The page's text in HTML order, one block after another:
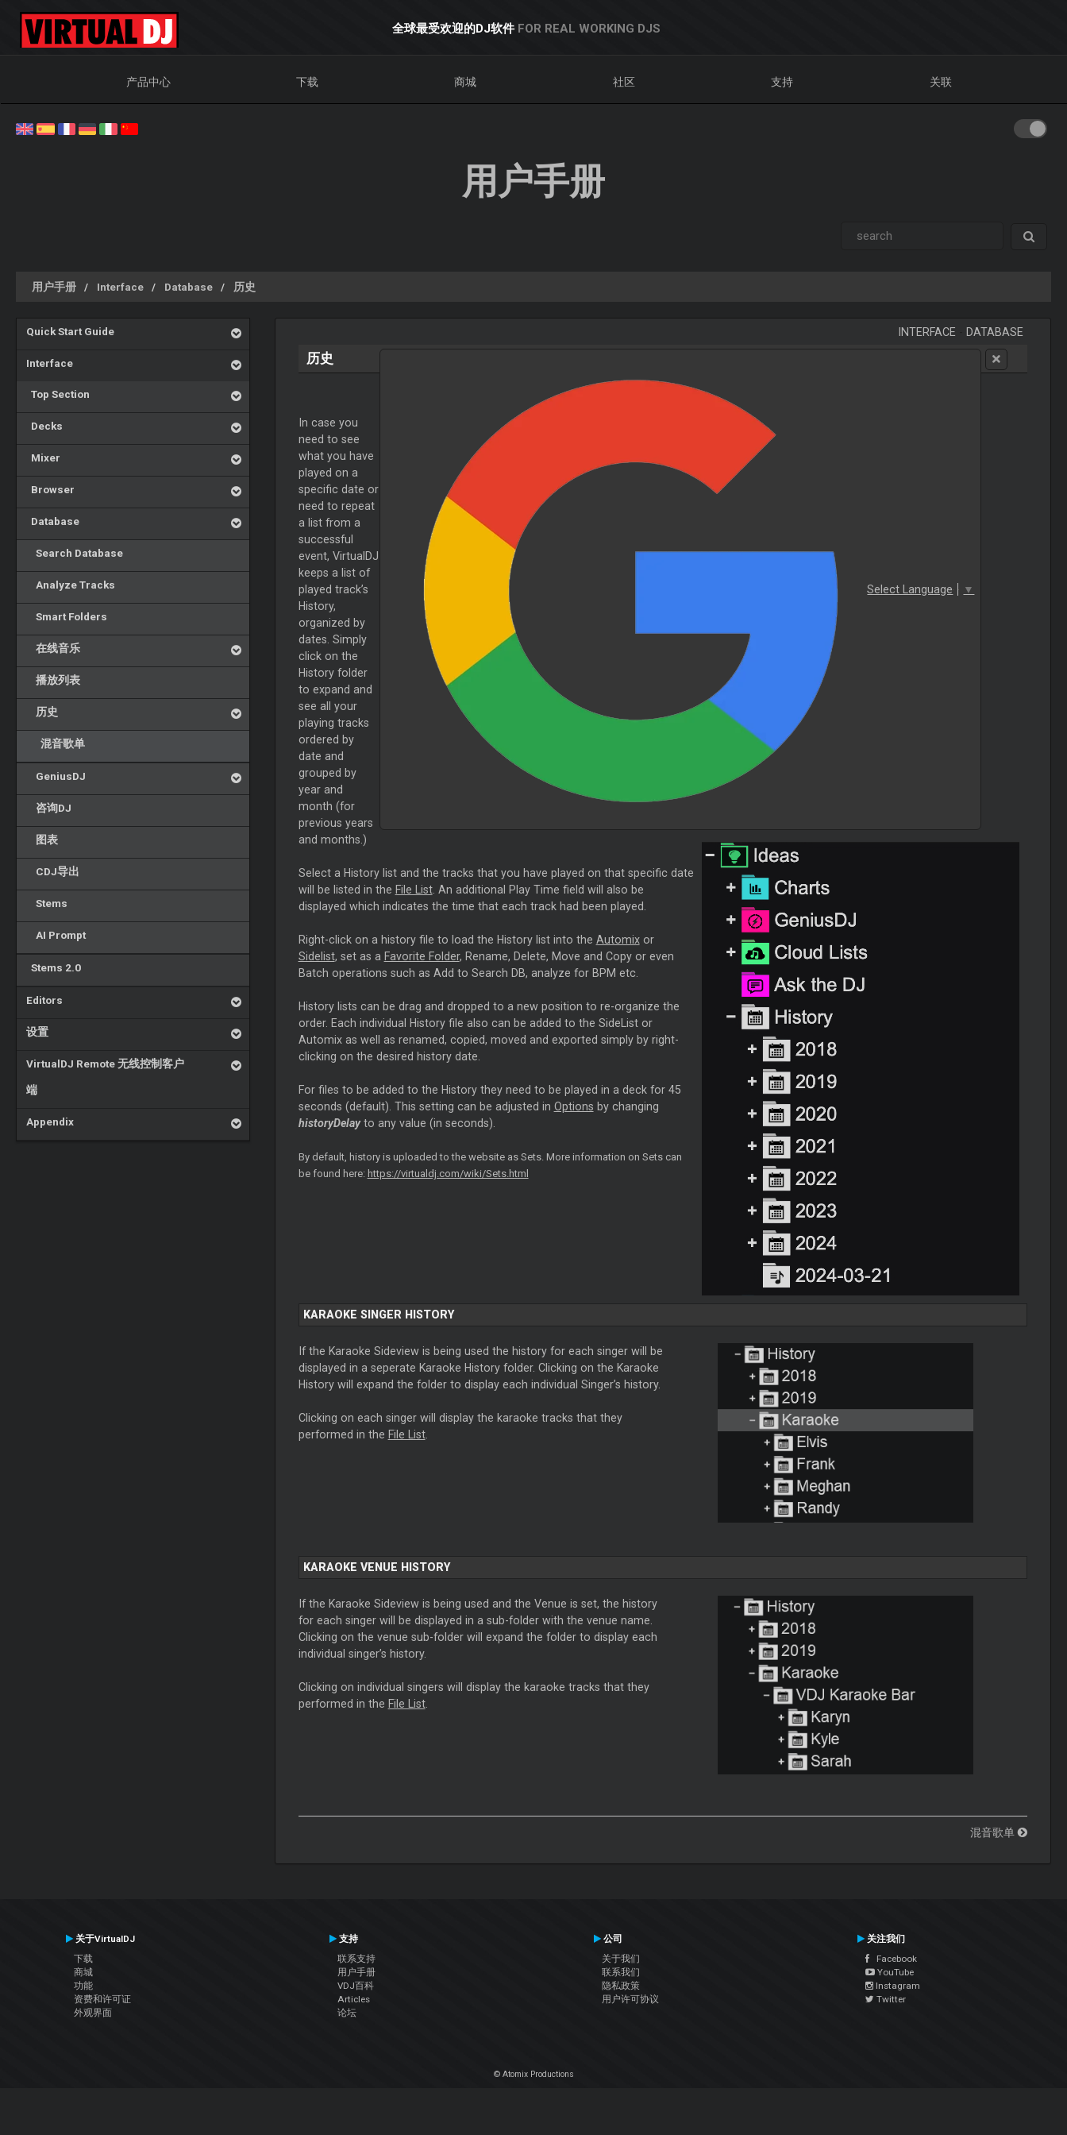
全球最受欢迎的DJ软件 FOR REAL WORKING DJS
产品中心 下载 商城 社区 支持 关联
用户手册
用户手册 Interface Database 历史
Quick Start Guide
Interface
Top Section
Decks
Mixer
Browser
Database
Search Database
Analyze Tracks
Smart Folders
在线音乐
播放列表
历史
混音歌单
GeniusDJ
咨询DJ
图表
CDJ导出
Stems
AI Prompt
Stems 2.0
Editors
设置
VirtualDJ Remote 无线控制客户
端
Appendix
INTERFACE DATABASE
Select Language ▼
历史
In case you
need to see
what you have
played on a
specific date or
need to repeat
a list from a
successful
event, VirtualDJ
keeps a list of
played track’s
History,
organized by
dates. Simply
click on the
History folder
to expand and
see all your
playing tracks
ordered by
date and
grouped by
year and
month (for
previous years
and months.)
Select a History list and the tracks that you have played on that specific date
will be listed in the File List. An additional Play Time field will also be
displayed which indicates the time that each track had been played.
Right-click on a history file to load the History list into the Automixor
Sidelist, set as a Favorite Folder, Rename, Delete, Move and Copy or even
Batch operations such as Add to Search DB, analyze for BPM etc.
History lists can be drag and dropped to a new position to re-organize the
order. Each individual History file also can be added to the SideList or
Automix as well as renamed, copied, moved and exported simply by right-
clicking on the desired history date.
For files to be added to the History they need to be played in a deck for 45
seconds (default). This setting can be adjusted in Options by changing
historyDelayto any value (in seconds).
By default, history is uploaded to the website as Sets. More information on Sets can
be found here: https://virtualdj.com/wiki/Sets.html
KARAOKE SINGER HISTORY
If the Karaoke Sideview is being used the history for each singer will be
displayed in a seperate Karaoke History folder. Clicking on the Karaoke
History will expand the folder to display each individual Singer’s history.
Clicking on each singer will display the karaoke tracks that they
performed in the File List.
KARAOKE VENUE HISTORY
If the Karaoke Sideview is being used and the Venue is set, the history
for each singer will be displayed in a sub-folder with the venue name.
Clicking on the venue sub-folder will expand the folder to display each
individual singer’s history.
Clicking on individual singers will display the karaoke tracks that they
performed in the File List.
混音歌单
关于VirtualDJ
下载
商城
功能
资费和许可证
外观界面
支持
联系支持
用户手册
VDJ百科
Articles
论坛
公司
关于我们
联系我们
隐私政策
用户许可协议
关注我们
Facebook
YouTube
Instagram
Twitter
© Atomix Productions